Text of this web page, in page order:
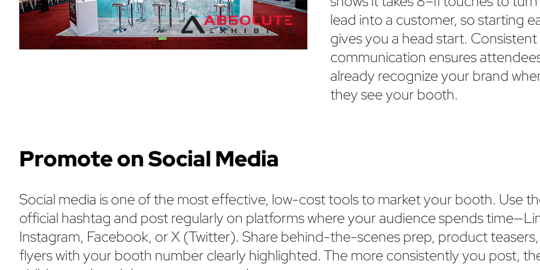
lead into a customer, so starting
gives you a head start. Consistent
communication ensures
already recognize your brand
they see your booth.
Promote on Social Media
Social media is one of the most effective, low-cost tools to market your booth. Use
official hashtag and post regularly on platforms where your audience spends
Instagram, Facebook, or X (Twitter). Share behind-the-scenes prep, product
flyers with your booth number clearly highlighted. The more consistently you post,